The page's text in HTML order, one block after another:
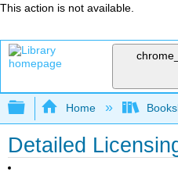
This action is not available.
Expand/collapse
Home
Detailed